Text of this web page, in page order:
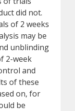
did not.
of 2 weeks
may be
unblinding
2-week
and
of these
on, for
be